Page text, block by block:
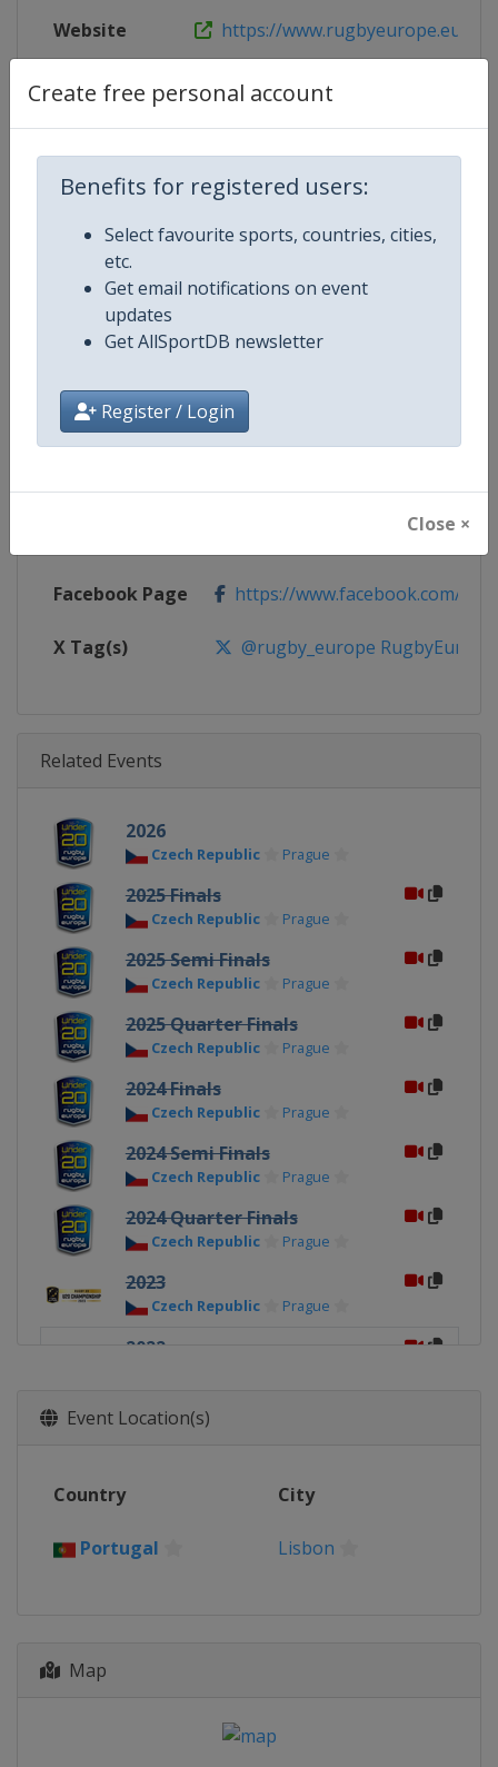
Create free personal account
Benefits for registered users:
Select favourite sports, countries, cities,
etc.
Get email notifications on event
updates
Get AllSportDB newsletter
Register / Login
Close ×
Website https://www.rugbyeurope.eu/
Live TV https://www.rugbyeurope.eu/
Competition Details
Competition
Age Group
Continent Europe
Website https://www.rugbyeurope.eu
Facebook Page https://www.facebook.com/
X Tag(s) @rugby_europe RugbyEurope
Related Events
2026
Czech Republic Prague
2025 Finals
Czech Republic Prague
2025 Semi Finals
Czech Republic Prague
2025 Quarter Finals
Czech Republic Prague
2024 Finals
Czech Republic Prague
2024 Semi Finals
Czech Republic Prague
2024 Quarter Finals
Czech Republic Prague
2023
Czech Republic Prague
2022
2021
Coimbra
2017
Event Location(s)
Country City
Portugal Lisbon
Map